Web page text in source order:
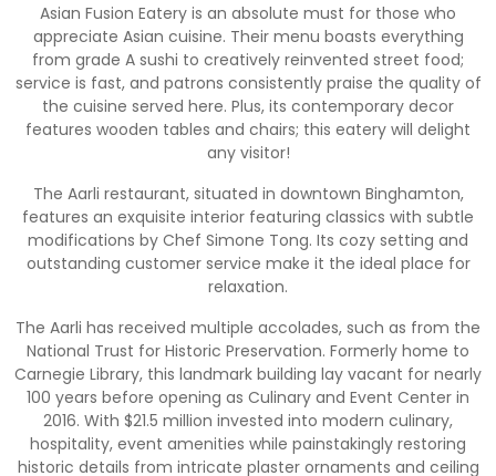
Asian Fusion Eatery is an absolute must for those who
appreciate Asian cuisine. Their menu boasts everything
from grade A sushi to creatively reinvented street food;
service is fast, and patrons consistently praise the quality of
the cuisine served here. Plus, its contemporary decor
features wooden tables and chairs; this eatery will delight
any visitor!
The Aarli restaurant, situated in downtown Binghamton,
features an exquisite interior featuring classics with subtle
modifications by Chef Simone Tong. Its cozy setting and
outstanding customer service make it the ideal place for
relaxation.
The Aarli has received multiple accolades, such as from the
National Trust for Historic Preservation. Formerly home to
Carnegie Library, this landmark building lay vacant for nearly
100 years before opening as Culinary and Event Center in
2016. With $21.5 million invested into modern culinary,
hospitality, event amenities while painstakingly restoring
historic details from intricate plaster ornaments and ceiling